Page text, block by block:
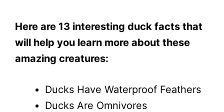
Here are 13 interesting duck facts that
will help you learn more about these
amazing creatures:
Ducks Have Waterproof Feathers
Ducks Are Omnivores